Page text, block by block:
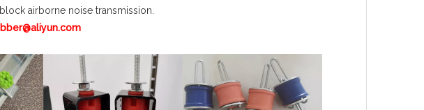
airborne noise transmission.